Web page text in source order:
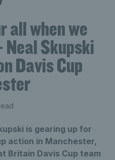
all when we
Skupski
Davis Cup
is gearing up for
action in Manchester,
Britain Davis Cup team